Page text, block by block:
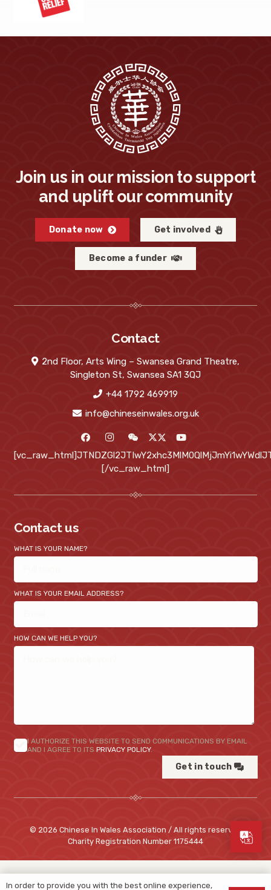
Join us in our mission to support
and uplift our community
Donate now Get involved
Become a funder
Contact
2nd Floor, Arts Wing – Swansea Grand Theatre,
Singleton St, Swansea SA1 3QJ
+44 1792 469919
info@chineseinwales.org.uk
[/vc_raw_html]
Contact us
WHAT IS YOUR NAME?
WHAT IS YOUR EMAIL ADDRESS?
HOW CAN WE HELP YOU?
I AUTHORIZE THIS WEBSITE TO SEND COMMUNICATIONS BY EMAIL
AND I AGREE TO ITS PRIVACY POLICY.
Get in touch
© 2026 Chinese In Wales Association / All rights reserved
Charity Registration Number 1175444
In order to provide you with the best online experience,